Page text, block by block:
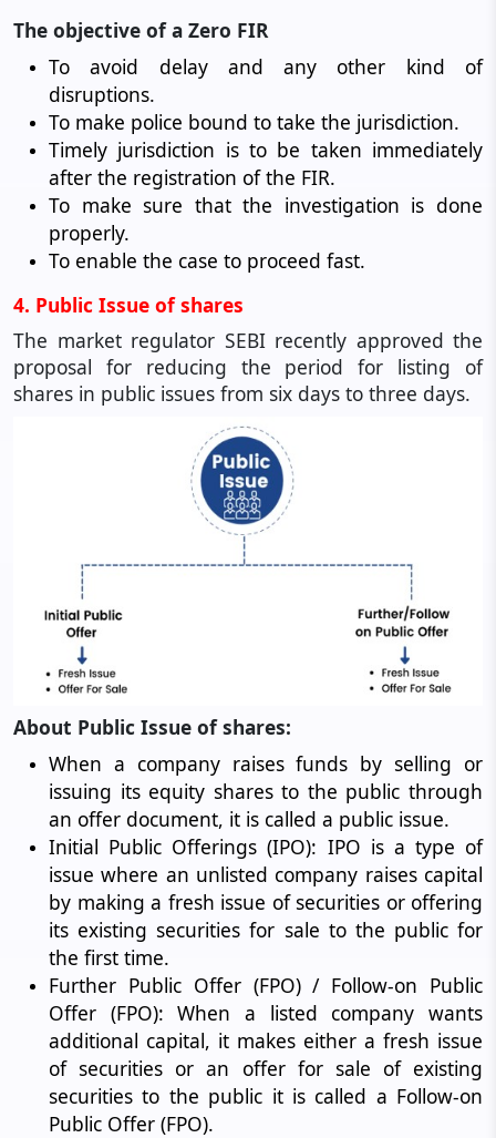
The objective of a Zero FIR
To avoid delay and any other kind of
disruptions.
To make police bound to take the jurisdiction.
Timely jurisdiction is to be taken immediately
after the registration of the FIR.
To make sure that the investigation is done
properly.
To enable the case to proceed fast.
4. Public Issue of shares
The market regulator SEBI recently approved the
proposal for reducing the period for listing of
shares in public issues from six days to three days.
About Public Issue of shares:
When a company raises funds by selling or
issuing its equity shares to the public through
an offer document, it is called a public issue.
Initial Public Offerings (IPO): IPO is a type of
issue where an unlisted company raises capital
by making a fresh issue of securities or offering
its existing securities for sale to the public for
the first time.
Further Public Offer (FPO) / Follow-on Public
Offer (FPO): When a listed company wants
additional capital, it makes either a fresh issue
of securities or an offer for sale of existing
securities to the public it is called a Follow-on
Public Offer (FPO).